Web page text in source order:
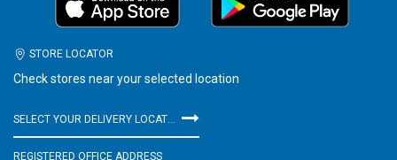
STORE LOCATOR
Check stores near your selected location
SELECT YOUR DELIVERY LOCATION
REGISTERED OFFICE ADDRESS